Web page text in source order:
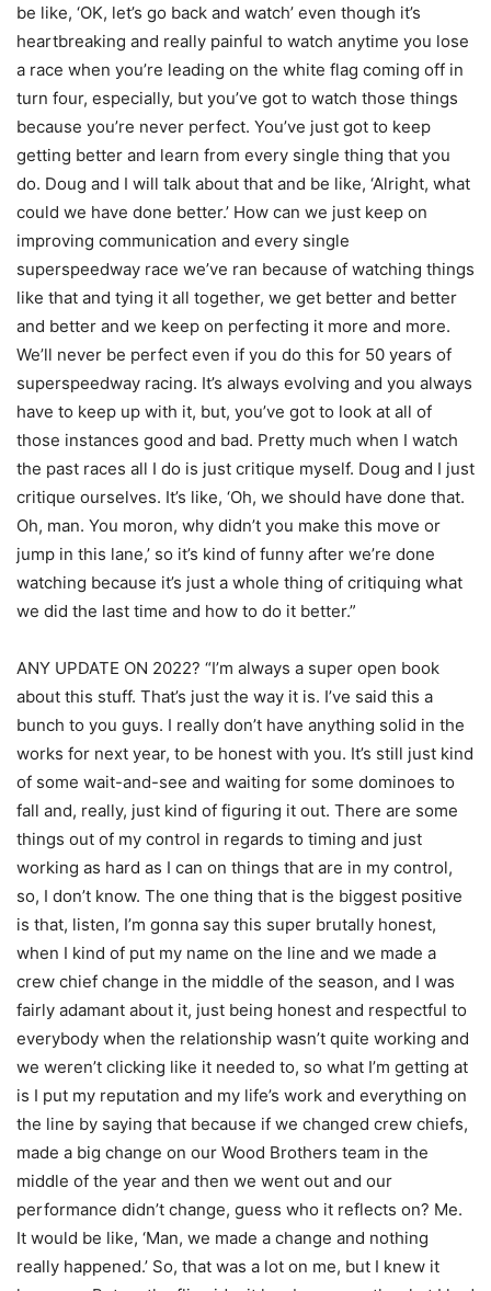
be like, ‘OK, let’s go back and watch’ even though it’s
heartbreaking and really painful to watch anytime you lose
a race when you’re leading on the white flag coming off in
turn four, especially, but you’ve got to watch those things
because you’re never perfect. You’ve just got to keep
getting better and learn from every single thing that you
do. Doug and I will talk about that and be like, ‘Alright, what
could we have done better.’ How can we just keep on
improving communication and every single
superspeedway race we’ve ran because of watching things
like that and tying it all together, we get better and better
and better and we keep on perfecting it more and more.
We’ll never be perfect even if you do this for 50 years of
superspeedway racing. It’s always evolving and you always
have to keep up with it, but, you’ve got to look at all of
those instances good and bad. Pretty much when I watch
the past races all I do is just critique myself. Doug and I just
critique ourselves. It’s like, ‘Oh, we should have done that.
Oh, man. You moron, why didn’t you make this move or
jump in this lane,’ so it’s kind of funny after we’re done
watching because it’s just a whole thing of critiquing what
we did the last time and how to do it better.”
ANY UPDATE ON 2022? “I’m always a super open book
about this stuff. That’s just the way it is. I’ve said this a
bunch to you guys. I really don’t have anything solid in the
works for next year, to be honest with you. It’s still just kind
of some wait-and-see and waiting for some dominoes to
fall and, really, just kind of figuring it out. There are some
things out of my control in regards to timing and just
working as hard as I can on things that are in my control,
so, I don’t know. The one thing that is the biggest positive
is that, listen, I’m gonna say this super brutally honest,
when I kind of put my name on the line and we made a
crew chief change in the middle of the season, and I was
fairly adamant about it, just being honest and respectful to
everybody when the relationship wasn’t quite working and
we weren’t clicking like it needed to, so what I’m getting at
is I put my reputation and my life’s work and everything on
the line by saying that because if we changed crew chiefs,
made a big change on our Wood Brothers team in the
middle of the year and then we went out and our
performance didn’t change, guess who it reflects on? Me.
It would be like, ‘Man, we made a change and nothing
really happened.’ So, that was a lot on me, but I knew it